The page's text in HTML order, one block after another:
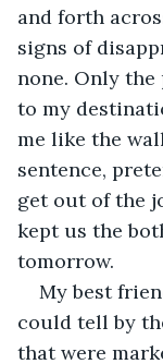
and forth
signs of
none. Only
to my
me like the
sentence,
get out of the
kept us the
tomorrow.
My best
could tell by
that were